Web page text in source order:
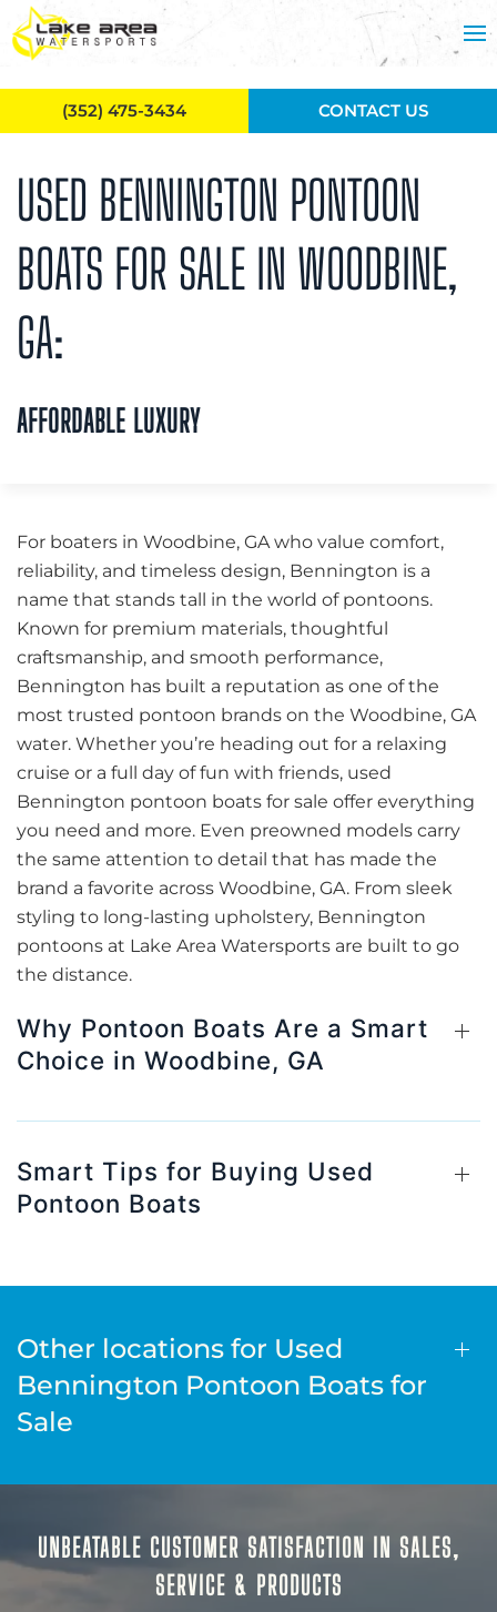
Skip to main content
USED BENNINGTON PONTOON
BOATS FOR SALE IN WOODBINE,
GA:
AFFORDABLE LUXURY
For boaters in Woodbine, GA who value comfort,
reliability, and timeless design, Bennington is a
name that stands tall in the world of pontoons.
Known for premium materials, thoughtful
craftsmanship, and smooth performance,
Bennington has built a reputation as one of the
most trusted pontoon brands on the Woodbine, GA
water. Whether you’re heading out for a relaxing
cruise or a full day of fun with friends, used
Bennington pontoon boats for sale offer everything
you need and more. Even preowned models carry
the same attention to detail that has made the
brand a favorite across Woodbine, GA. From sleek
styling to long-lasting upholstery, Bennington
pontoons at Lake Area Watersports are built to go
the distance.
Why Pontoon Boats Are a Smart
Choice in Woodbine, GA
Smart Tips for Buying Used
Pontoon Boats
Other locations for Used
Bennington Pontoon Boats for
Sale
UNBEATABLE CUSTOMER SATISFACTION IN SALES,
SERVICE & PRODUCTS
(352) 475-3434 CONTACT US